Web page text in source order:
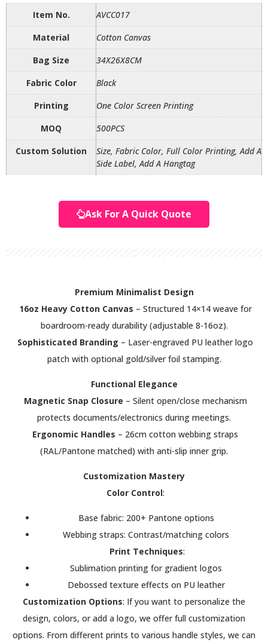
Item No.
AVCC017
Material
Cotton Canvas
Bag Size
34X26X8CM
Fabric Color
Black
Printing
One Color Screen Printing
MOQ
500PCS
Custom Solution
Size, Fabric Color, Full Color Printing, Add A
Side Label, Add A Hangtag
Ask For A Quick Quote
Premium Minimalist Design
16oz Heavy Cotton Canvas – Structured 14×14 weave for
boardroom-ready durability (adjustable 8-16oz).
Sophisticated Branding – Laser-engraved PU leather logo
patch with optional gold/silver foil stamping.
Functional Elegance
Magnetic Snap Closure – Silent open/close mechanism
protects documents/electronics during meetings.
Ergonomic Handles – 26cm cotton webbing straps
(RAL/Pantone matched) with anti-slip inner grip.
Customization Mastery
Color Control:
Base fabric: 200+ Pantone options
Webbing straps: Contrast/matching colors
Print Techniques:
Sublimation printing for gradient logos
Debossed texture effects on PU leather
Customization Options: If you want to personalize the
design, colors, or add a logo, we offer full customization
options. From different prints to various handle styles, we can